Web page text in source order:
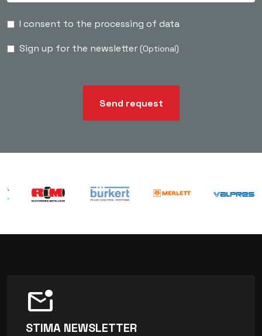
I consent to the processing of data
Sign up for the newsletter (Optional)
Send request
mark_email_unread
STIMA NEWSLETTER